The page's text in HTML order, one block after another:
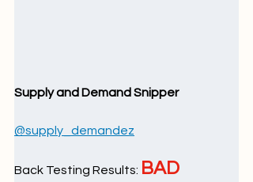
Supply and Demand Snipper
@supply_demandez
Back Testing Results: BAD